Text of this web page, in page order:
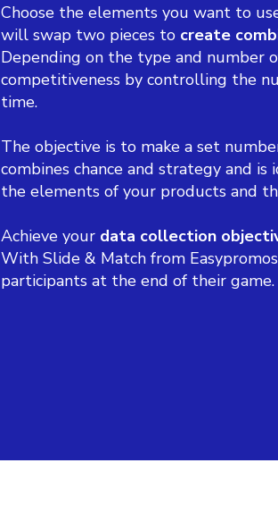
Choose the elements you want to
will swap two pieces to create
Depending on the type and number
competitiveness by controlling the
time.
The objective is to make a set
combines chance and strategy and
the elements of your products and
Achieve your data collection
With Slide & Match from
participants at the end of their game.